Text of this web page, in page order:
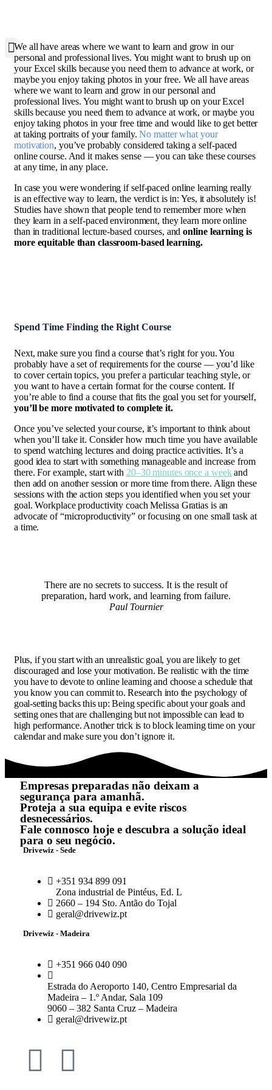
We all have areas where we want to learn and grow in our
personal and professional lives. You might want to brush up on
your Excel skills because you need them to advance at work, or
maybe you enjoy taking photos in your free. We all have areas
where we want to learn and grow in our personal and
professional lives. You might want to brush up on your Excel
skills because you need them to advance at work, or maybe you
enjoy taking photos in your free time and would like to get better
at taking portraits of your family.No matter what your
motivation, you’ve probably considered taking a self-paced
online course. And it makes sense — you can take these courses
at any time, in any place.
In case you were wondering if self-paced online learning really
is an effective way to learn, the verdict is in: Yes, it absolutely is!
Studies have shown that people tend to remember more when
they learn in a self-paced environment, they learn more online
than in traditional lecture-based courses, andonline learning is
more equitable than classroom-based learning.
Spend Time Finding the Right Course
Next, make sure you find a course that’s right for you. You
probably have a set of requirements for the course — you’d like
to cover certain topics, you prefer a particular teaching style, or
you want to have a certain format for the course content. If
you’re able to find a course that fits the goal you set for yourself,
you’ll be more motivated to complete it.
Once you’ve selected your course, it’s important to think about
when you’ll take it. Consider how much time you have available
to spend watching lectures and doing practice activities. It’s a
good idea to start with something manageable and increase from
there. For example, start with 20–30 minutes once a weekand
then add on another session or more time from there. Align these
sessions with the action steps you identified when you set your
goal. Workplace productivity coach Melissa Gratias is an
advocate of “microproductivity” or focusing on one small task at
a time.
There are no secrets to success. It is the result of
preparation, hard work, and learning from failure.
Paul Tournier
Plus, if you start with an unrealistic goal, you are likely to get
discouraged and lose your motivation. Be realistic with the time
you have to devote to online learning and choose a schedule that
you know you can commit to. Research into the psychology of
goal-setting backs this up: Being specific about your goals and
setting ones that are challenging but not impossible can lead to
high performance. Another trick is to block learning time on your
calendar and make sure you don’t ignore it.
Empresas preparadas não deixam a
segurança para amanhã.
Proteja a sua equipa e evite riscos
desnecessários.
Fale connosco hoje e descubra a solução ideal
para o seu negócio.
Drivewiz - Sede
+351 934 899 091
Zona industrial de Pintéus, Ed. L
2660 – 194 Sto. Antão do Tojal
geral@drivewiz.pt
Drivewiz - Madeira
+351 966 040 090
Estrada do Aeroporto 140, Centro Empresarial da
Madeira – 1.º Andar, Sala 109
9060 – 382 Santa Cruz – Madeira
geral@drivewiz.pt